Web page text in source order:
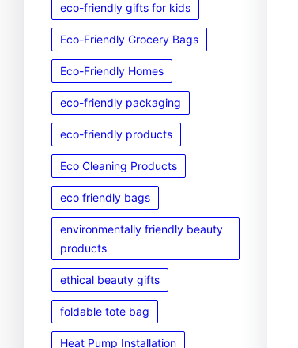
eco-friendly gifts for kids
Eco-Friendly Grocery Bags
Eco-Friendly Homes
eco-friendly packaging
eco-friendly products
Eco Cleaning Products
eco friendly bags
environmentally friendly beauty
products
ethical beauty gifts
foldable tote bag
Heat Pump Installation